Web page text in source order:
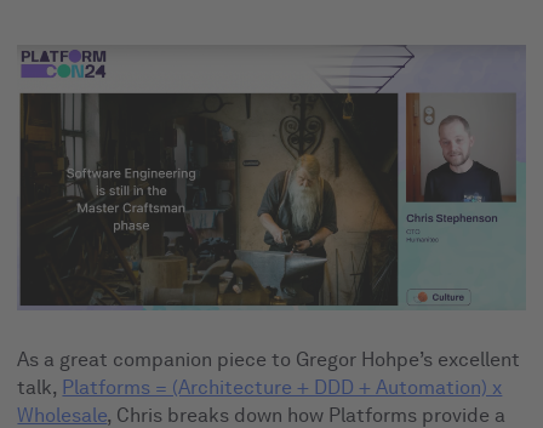
As a great companion piece to Gregor Hohpe’s excellent
talk, Platforms = (Architecture + DDD + Automation) x
Wholesale, Chris breaks down how Platforms provide a